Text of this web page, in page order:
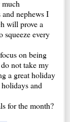
nephews I
will prove a
squeeze every
on being
not take my
a great holiday
and
for the month?